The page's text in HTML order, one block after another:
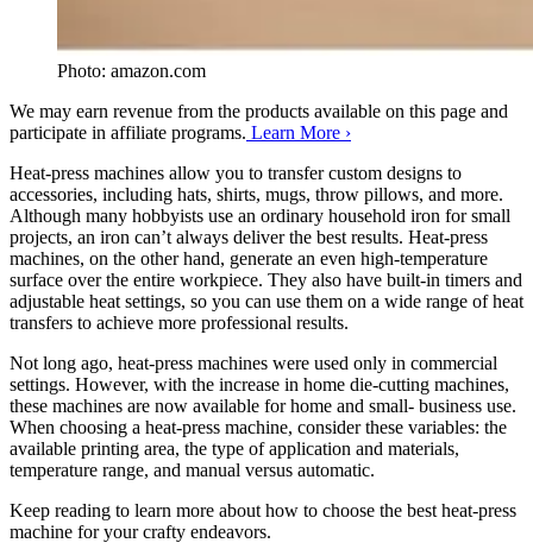
Photo: amazon.com
We may earn revenue from the products available on this page and
participate in affiliate programs. Learn More ›
Heat-press machines allow you to transfer custom designs to
accessories, including hats, shirts, mugs, throw pillows, and more.
Although many hobbyists use an ordinary household iron for small
projects, an iron can’t always deliver the best results. Heat-press
machines, on the other hand, generate an even high-temperature
surface over the entire workpiece. They also have built-in timers and
adjustable heat settings, so you can use them on a wide range of heat
transfers to achieve more professional results.
Not long ago, heat-press machines were used only in commercial
settings. However, with the increase in home die-cutting machines,
these machines are now available for home and small- business use.
When choosing a heat-press machine, consider these variables: the
available printing area, the type of application and materials,
temperature range, and manual versus automatic.
Keep reading to learn more about how to choose the best heat-press
machine for your crafty endeavors.